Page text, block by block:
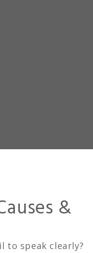
&
to speak clearly?